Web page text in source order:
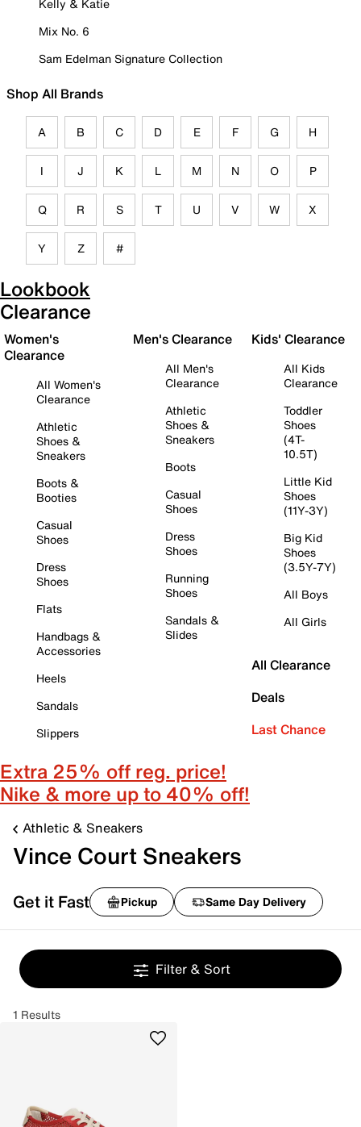
Kelly & Katie
Mix No. 6
Sam Edelman Signature Collection
Shop All Brands
A B C D E F G H
I J K L M N O P
Q R S T U V W X
Y Z #
Lookbook
Clearance
Women's
Clearance
All Women's
Clearance
Athletic
Shoes &
Sneakers
Boots &
Booties
Casual
Shoes
Dress
Shoes
Flats
Handbags &
Accessories
Heels
Sandals
Slippers
Men's Clearance
All Men's
Clearance
Athletic
Shoes &
Sneakers
Boots
Casual
Shoes
Dress
Shoes
Running
Shoes
Sandals &
Slides
Kids' Clearance
All Kids
Clearance
Toddler
Shoes
(4T-
10.5T)
Little Kid
Shoes
(11Y-3Y)
Big Kid
Shoes
(3.5Y-7Y)
All Boys
All Girls
All Clearance
Deals
Last Chance
Extra 25% off reg. price!
Nike & more up to 40% off!
Athletic & Sneakers
Vince Court Sneakers
Get it Fast Pickup Same Day Delivery
Filter & Sort
1 Results